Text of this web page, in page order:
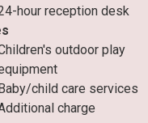
hour reception desk
outdoor play
child care services
charge